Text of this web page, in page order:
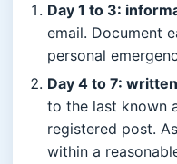
Day 1 to 3:
email. Document
personal
Day 4 to 7:
to the last known
registered post.
within a